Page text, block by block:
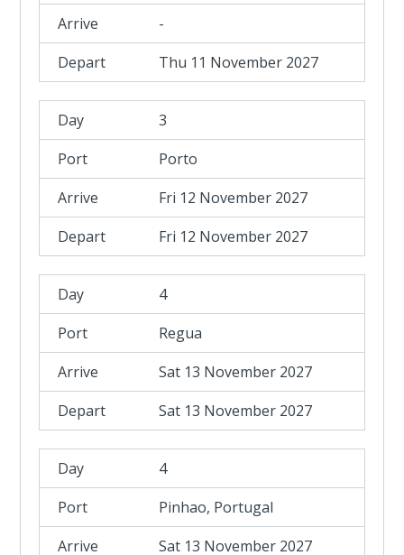
-
Thu 11 November 2027
3
Porto
Fri 12 November 2027
Fri 12 November 2027
4
Regua
Sat 13 November 2027
Sat 13 November 2027
4
Pinhao, Portugal
Sat 13 November 2027